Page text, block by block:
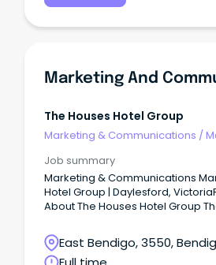
The Houses Hotel Group
Marketing & Communications /
Job summary
Marketing & Communications
Hotel Group | Daylesford,
About The Houses Hotel Group
based in Daylesford, Victoria.
East Bendigo, 3550,